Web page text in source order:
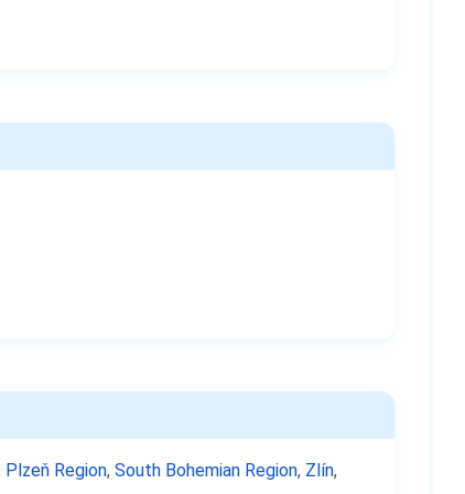
Plzeň Region, South Bohemian Region, Zlín,